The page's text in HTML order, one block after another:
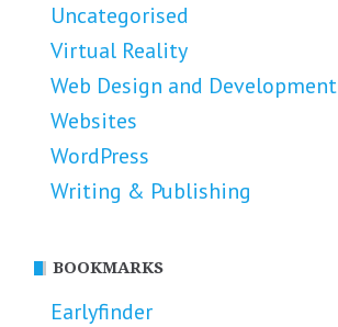
Uncategorised
Virtual Reality
Web Design and Development
Websites
WordPress
Writing & Publishing
BOOKMARKS
Earlyfinder